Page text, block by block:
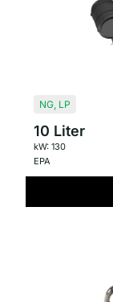
NG, LP
10 Liter
kW: 130
EPA